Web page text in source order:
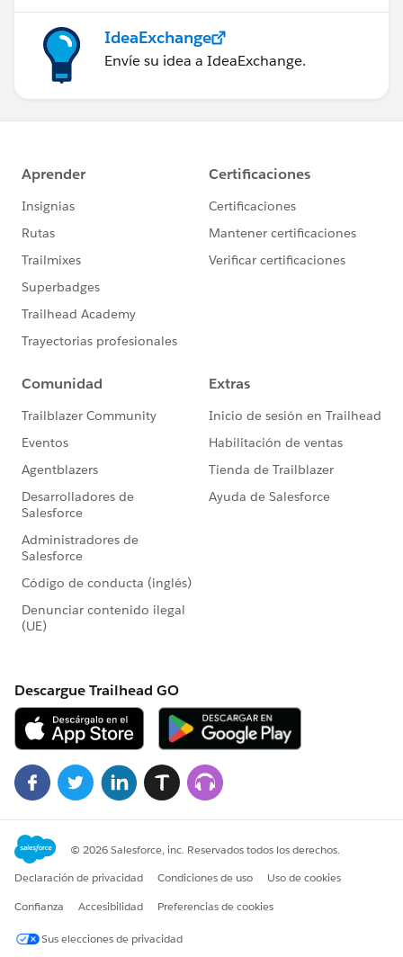
IdeaExchange
Envíe su idea a IdeaExchange.